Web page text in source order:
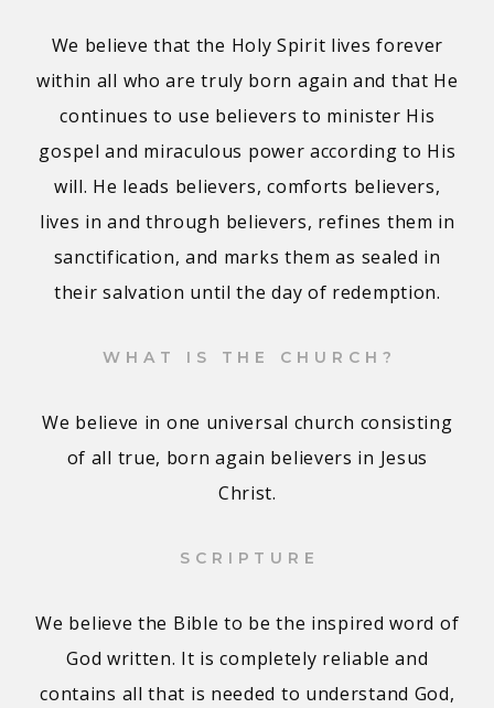
We believe that the Holy Spirit lives forever
within all who are truly born again and that He
continues to use believers to minister His
gospel and miraculous power according to His
will. He leads believers, comforts believers,
lives in and through believers, refines them in
sanctification, and marks them as sealed in
their salvation until the day of redemption.
WHAT IS THE CHURCH?
We believe in one universal church consisting
of all true, born again believers in Jesus
Christ.
SCRIPTURE
We believe the Bible to be the inspired word of
God written. It is completely reliable and
contains all that is needed to understand God,